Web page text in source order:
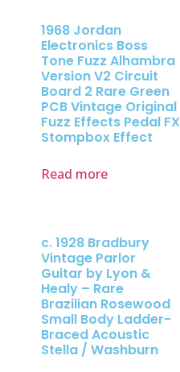
1968 Jordan
Electronics Boss
Tone Fuzz Alhambra
Version V2 Circuit
Board 2 Rare Green
PCB Vintage Original
Fuzz Effects Pedal FX
Stompbox Effect
Read more
c. 1928 Bradbury
Vintage Parlor
Guitar by Lyon &
Healy – Rare
Brazilian Rosewood
Small Body Ladder-
Braced Acoustic
Stella / Washburn